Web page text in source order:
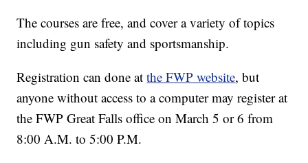
The courses are free, and cover a variety of topics
including gun safety and sportsmanship.
Registration can done atthe FWP website, but
anyone without access to a computer may register at
the FWP Great Falls office on March 5 or 6 from
8:00 A.M. to 5:00 P.M.